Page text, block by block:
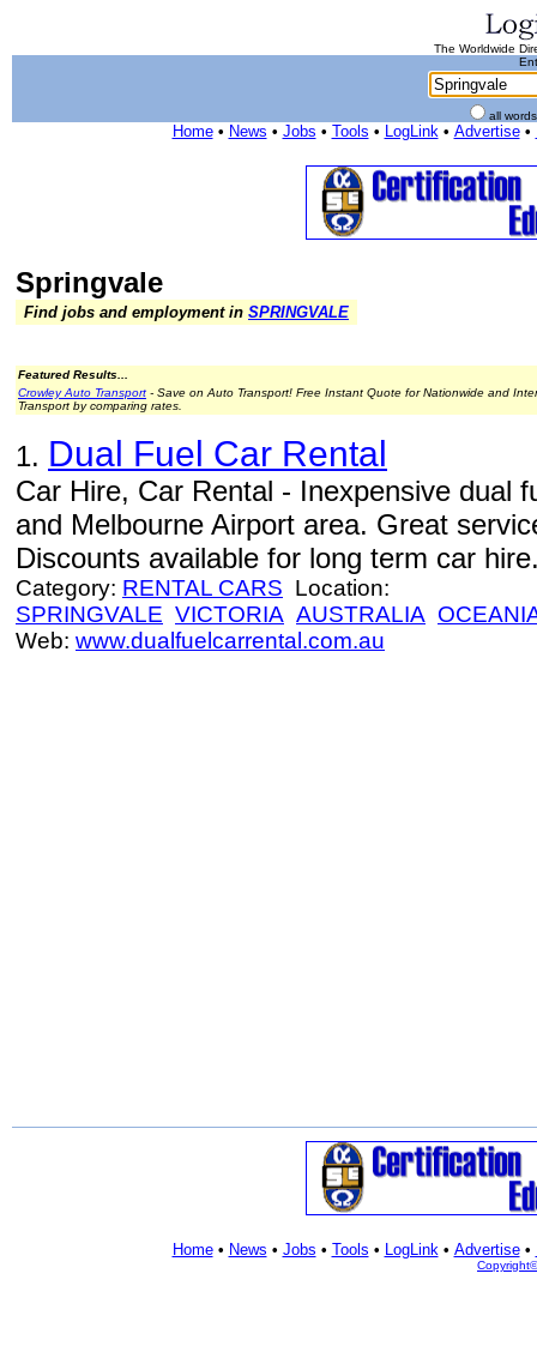
The Worldwide
all
Home• News • Jobs • Tools • LogLink• Advertise•
Springvale
Find jobs and employment in SPRINGVALE
Featured Results...
Crowley Auto Transport - Save on Auto Transport! Free Instant Quote for Nationwide and
Transport by comparing rates.
1. Dual Fuel Car Rental
Car Hire, Car Rental - Inexpensive dual
and Melbourne Airport area. Great
Discounts available for long term car
Category: RENTAL CARS Location:
SPRINGVALE VICTORIA AUSTRALIA
Web: www.dualfuelcarrental.com.au
Home• News • Jobs • Tools • LogLink• Advertise•
Copyright©